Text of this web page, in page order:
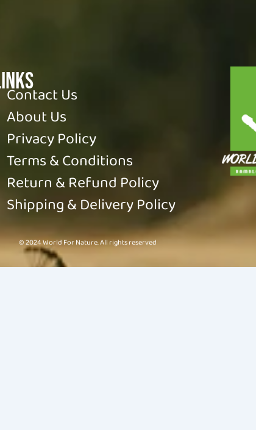
Contact Us
About Us
Privacy Policy
Terms & Conditions
Return & Refund Policy
Shipping & Delivery Policy
© 2024 World For Nature. All rights reserved